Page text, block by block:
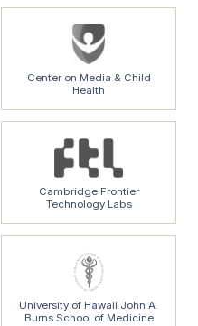
Center on Media & Child
Health
Cambridge Frontier
Technology Labs
University of Hawaii John A.
Burns School of Medicine